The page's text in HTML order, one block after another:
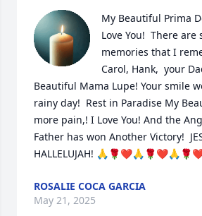
My Beautiful Prima
Love You!  There are
memories that I
Carol, Hank,  your
Beautiful Mama Lupe! Your smile
rainy day!  Rest in Paradise My
more pain,! I Love You! And the
Father has won Another Victory!
HALLELUJAH!
ROSALIE COCA GARCIA
May 21, 2025